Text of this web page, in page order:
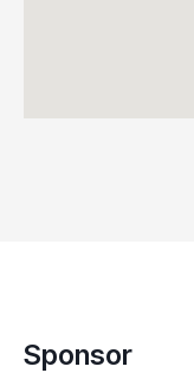
Sponsor